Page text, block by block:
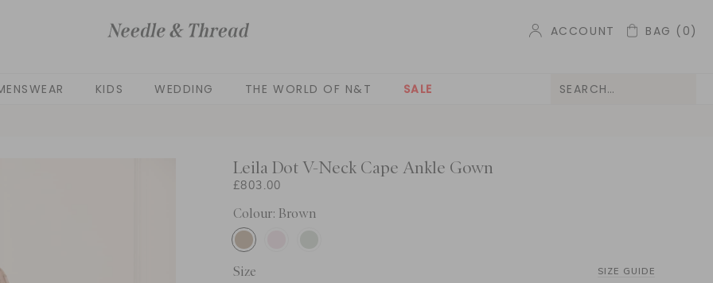
ACCOUNT BAG (0)
KIDS WEDDING THE WORLD OF N&T SALE
Leila Dot V-Neck Cape Ankle Gown
£803.00
Colour: Brown
Size SIZE GUIDE